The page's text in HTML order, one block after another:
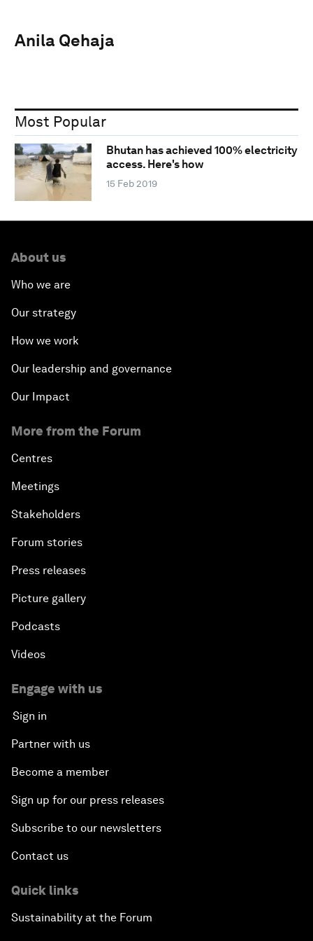
Anila Qehaja
Most Popular
Bhutan has achieved 100% electricity
access. Here's how
15 Feb 2019
About us
Who we are
Our strategy
How we work
Our leadership and governance
Our Impact
More from the Forum
Centres
Meetings
Stakeholders
Forum stories
Press releases
Picture gallery
Podcasts
Videos
Engage with us
Sign in
Partner with us
Become a member
Sign up for our press releases
Subscribe to our newsletters
Contact us
Quick links
Sustainability at the Forum